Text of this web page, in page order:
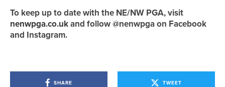
To keep up to date with the NE/NW PGA, visit
nenwpga.co.ukand follow @nenwpga on Facebook
and Instagram.
SHARE TWEET